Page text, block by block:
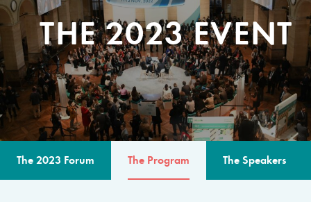
THE 2023 EVENT
The 2023 Forum The Program The Speakers